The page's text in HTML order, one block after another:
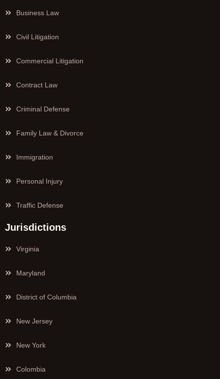
Business Law
Civil Litigation
Commercial Litigation
Contract Law
Criminal Defense
Family Law & Divorce
Immigration
Personal Injury
Traffic Defense
Jurisdictions
Virginia
Maryland
District of Columbia
New Jersey
New York
Colombia